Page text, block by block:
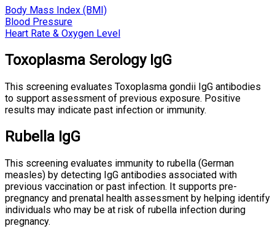
Body Mass Index (BMI)
Blood Pressure
Heart Rate & Oxygen Level
Toxoplasma Serology IgG
This screening evaluates Toxoplasma gondii IgG antibodies
to support assessment of previous exposure. Positive
results may indicate past infection or immunity.
Rubella IgG
This screening evaluates immunity to rubella (German
measles) by detecting IgG antibodies associated with
previous vaccination or past infection. It supports pre-
pregnancy and prenatal health assessment by helping identify
individuals who may be at risk of rubella infection during
pregnancy.